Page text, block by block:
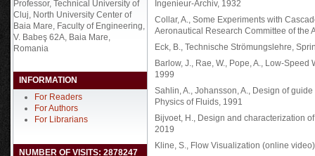
Professor, Technical University of
Cluj, North University Center of
Baia Mare, Faculty of Engineering,
V. Babeş 62A, Baia Mare,
Romania
INFORMATION
For Readers
For Authors
For Librarians
NUMBER OF VISITS: 2878247
Ingenieur-Archiv, 1932
Collar, A., Some Experiments with
Aeronautical Research Committee of the
Eck, B., Technische Strömungslehre,
Barlow, J., Rae, W., Pope, A., Low-
1999
Sahlin, A., Johansson, A., Design of
Physics of Fluids, 1991
Bijvoet, H., Design and characterization
2019
Kline, S., Flow Visualization (online